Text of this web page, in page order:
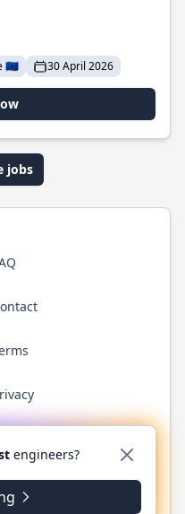
🇪🇺 30 April 2026
jobs
GitHub WhatsApp
rights reserved.
engineers?